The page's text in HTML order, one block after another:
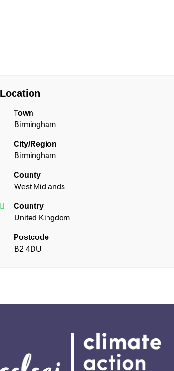
Location
Town
Birmingham
City/Region
Birmingham
County
West Midlands
Country
United Kingdom
Postcode
B2 4DU